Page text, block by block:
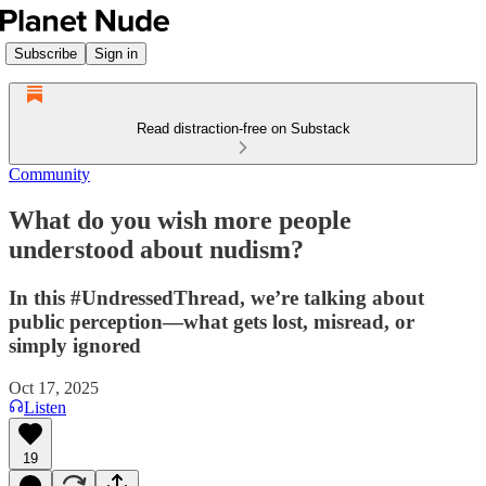
Subscribe Sign in
Read distraction-free on Substack
Community
What do you wish more people
understood about nudism?
In this #UndressedThread, we’re talking about
public perception—what gets lost, misread, or
simply ignored
Oct 17, 2025
Listen
19